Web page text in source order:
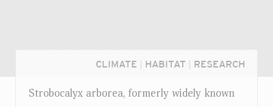
CLIMATE HABITAT RESEARCH
Strobocalyx arborea, formerly widely known